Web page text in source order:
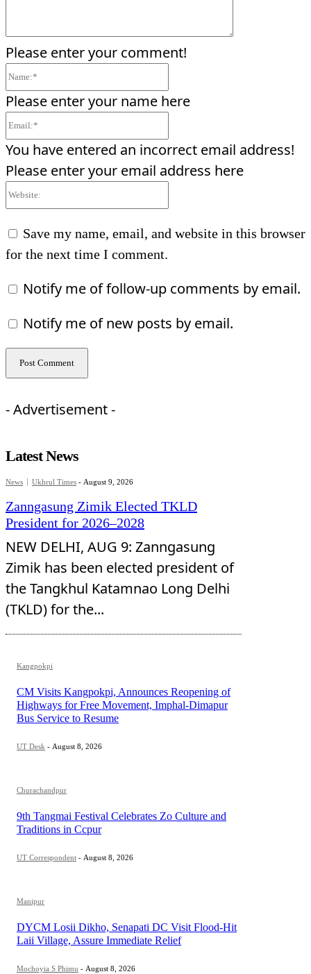
Please enter your comment!
Please enter your name here
You have entered an incorrect email address!
Please enter your email address here
Save my name, email, and website in this browser
for the next time I comment.
Notify me of follow-up comments by email.
Notify me of new posts by email.
- Advertisement -
Latest News
News Ukhrul Times - August 9, 2026
Zanngasung Zimik Elected TKLD
President for 2026–2028
NEW DELHI, AUG 9: Zanngasung
Zimik has been elected president of
the Tangkhul Katamnao Long Delhi
(TKLD) for the...
Kangpokpi
CM Visits Kangpokpi, Announces Reopening of
Highways for Free Movement, Imphal-Dimapur
Bus Service to Resume
UT Desk - August 8, 2026
Churachandpur
9th Tangmai Festival Celebrates Zo Culture and
Traditions in Ccpur
UT Correspondent - August 8, 2026
Manipur
DYCM Losii Dikho, Senapati DC Visit Flood-Hit
Laii Village, Assure Immediate Relief
Mochoyia S Phimu - August 8, 2026